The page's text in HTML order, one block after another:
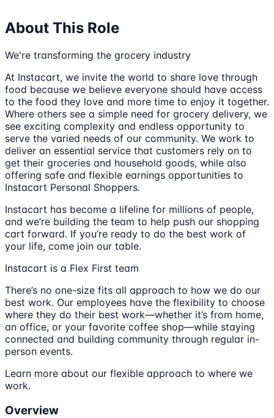
About This Role
We're transforming the grocery industry
At Instacart, we invite the world to share love through
food because we believe everyone should have access
to the food they love and more time to enjoy it together.
Where others see a simple need for grocery delivery, we
see exciting complexity and endless opportunity to
serve the varied needs of our community. We work to
deliver an essential service that customers rely on to
get their groceries and household goods, while also
offering safe and flexible earnings opportunities to
Instacart Personal Shoppers.
Instacart has become a lifeline for millions of people,
and we’re building the team to help push our shopping
cart forward. If you’re ready to do the best work of
your life, come join our table.
Instacart is a Flex First team
There’s no one-size fits all approach to how we do our
best work. Our employees have the flexibility to choose
where they do their best work—whether it’s from home,
an office, or your favorite coffee shop—while staying
connected and building community through regular in-
person events.
Learn more about our flexible approach to where we
work.
Overview